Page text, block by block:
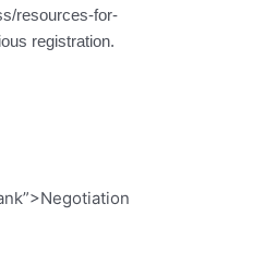
resources-for-
registration.